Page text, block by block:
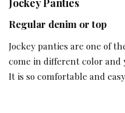
Regular denim or top
Jockey panties are one of
come in different color and
It is so comfortable and